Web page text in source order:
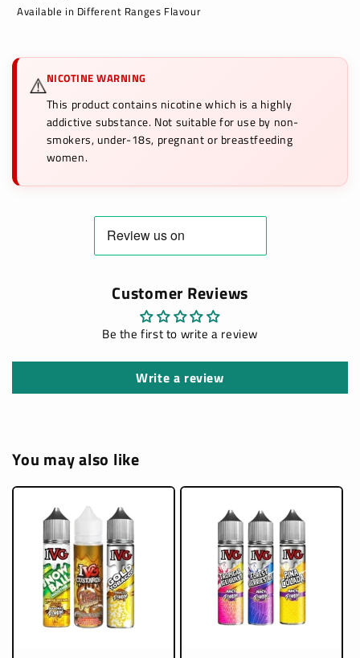
Available in Different Ranges Flavour
⚠️NICOTINE WARNING
This product contains nicotine which is a highly
addictive substance. Not suitable for use by non-
smokers, under-18s, pregnant or breastfeeding
women.
Customer Reviews
Be the first to write a review
Write a review
You may also like